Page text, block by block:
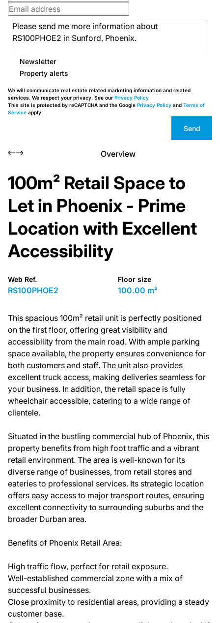
Newsletter
Property alerts
We will communicate real estate related marketing information and related
services. We respect your privacy. See our Privacy Policy
This site is protected by reCAPTCHA and the Google Privacy Policy and Terms of
Service apply.
Send
Overview
100m² Retail Space to
Let in Phoenix - Prime
Location with Excellent
Accessibility
Web Ref.
RS100PHOE2
Floor size
100.00 m²
This spacious 100m² retail unit is perfectly positioned
on the first floor, offering great visibility and
accessibility from the main road. With ample parking
space available, the property ensures convenience for
both customers and staff. The unit also provides
excellent truck access, making deliveries seamless for
your business. In addition, the retail space is fully
wheelchair accessible, catering to a wide range of
clientele.
Situated in the bustling commercial hub of Phoenix, this
property benefits from high foot traffic and a vibrant
retail environment. The area is well-known for its
diverse range of businesses, from retail stores and
eateries to professional services. Its strategic location
offers easy access to major transport routes, ensuring
excellent connectivity to surrounding suburbs and the
broader Durban area.
Benefits of Phoenix Retail Area:
High traffic flow, perfect for retail exposure.
Well-established commercial zone with a mix of
successful businesses.
Close proximity to residential areas, providing a steady
customer base.